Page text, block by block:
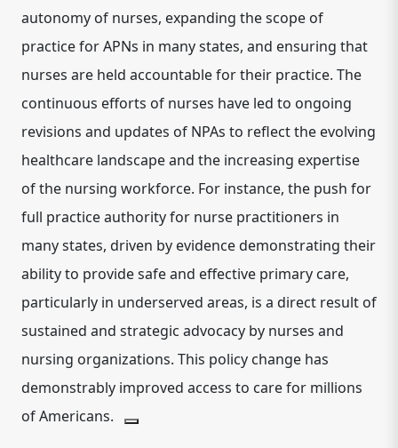
autonomy of nurses, expanding the scope of
practice for APNs in many states, and ensuring that
nurses are held accountable for their practice. The
continuous efforts of nurses have led to ongoing
revisions and updates of NPAs to reflect the evolving
healthcare landscape and the increasing expertise
of the nursing workforce. For instance, the push for
full practice authority for nurse practitioners in
many states, driven by evidence demonstrating their
ability to provide safe and effective primary care,
particularly in underserved areas, is a direct result of
sustained and strategic advocacy by nurses and
nursing organizations. This policy change has
demonstrably improved access to care for millions
of Americans.